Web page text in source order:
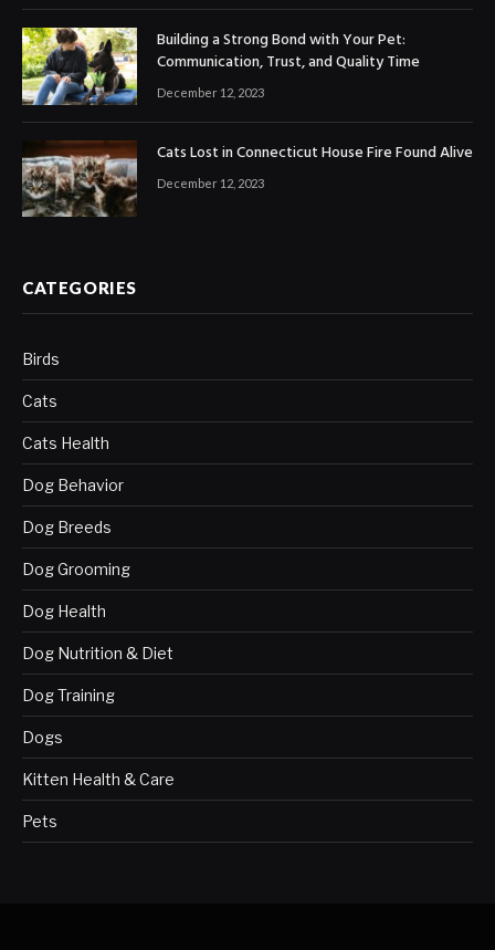
Building a Strong Bond with Your Pet:
Communication, Trust, and Quality Time
December 12, 2023
Cats Lost in Connecticut House Fire Found Alive
December 12, 2023
CATEGORIES
Birds
Cats
Cats Health
Dog Behavior
Dog Breeds
Dog Grooming
Dog Health
Dog Nutrition & Diet
Dog Training
Dogs
Kitten Health & Care
Pets